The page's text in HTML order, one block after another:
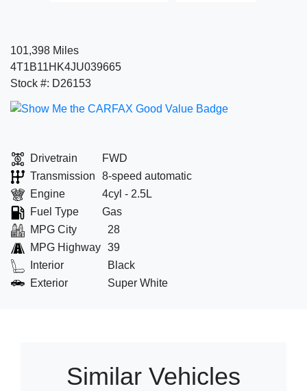
101,398 Miles
4T1B11HK4JU039665
Stock #: D26153
Drivetrain
FWD
Transmission
8-speed automatic
Engine
4cyl - 2.5L
Fuel Type
Gas
MPG City
28
MPG Highway 39
Interior
Black
Exterior
Super White
Similar Vehicles